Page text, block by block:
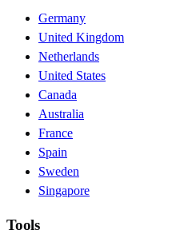
Germany
United Kingdom
Netherlands
United States
Canada
Australia
France
Spain
Sweden
Singapore
Tools